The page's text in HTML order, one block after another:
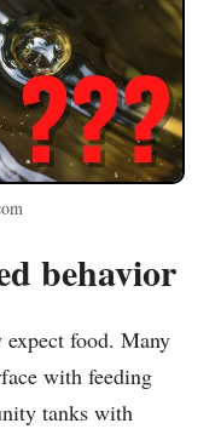
behavior
expect food. Many
with feeding
tanks with